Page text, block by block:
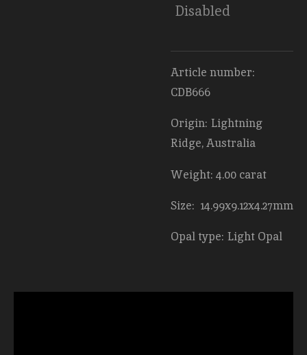
Disabled
Article number:
CDB666
Origin: Lightning
Ridge, Australia
Weight: 4.00 carat
Size: 14.99x9.12x4.27mm
Opal type: Light Opal